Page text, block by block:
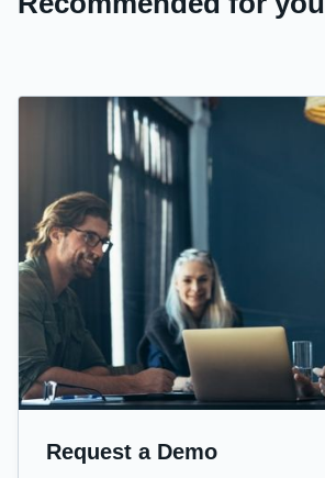
Request a Demo